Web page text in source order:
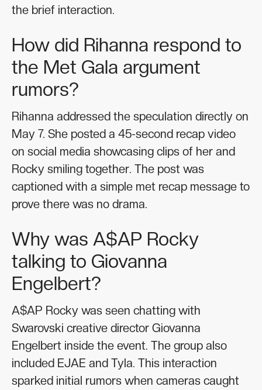
the brief interaction.
How did Rihanna respond to
the Met Gala argument
rumors?
Rihanna addressed the speculation directly on
May 7. She posted a 45-second recap video
on social media showcasing clips of her and
Rocky smiling together. The post was
captioned with a simple met recap message to
prove there was no drama.
Why was A$AP Rocky
talking to Giovanna
Engelbert?
A$AP Rocky was seen chatting with
Swarovski creative director Giovanna
Engelbert inside the event. The group also
included EJAE and Tyla. This interaction
sparked initial rumors when cameras caught